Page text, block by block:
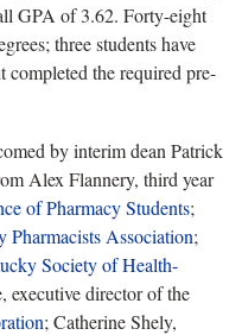
GPA of 3.62. Forty-eight
three students have
completed the required pre-
by interim dean Patrick
Alex Flannery, third year
of Pharmacy Students;
Pharmacists Association;
Society of Health-
executive director of the
; Catherine Shely,